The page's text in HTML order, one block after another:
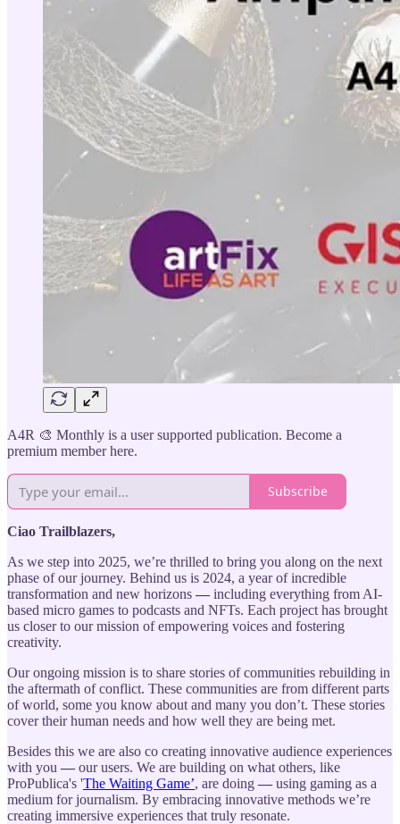
A4R 🎨 Monthly is a user supported publication. Become a
premium member here.
Subscribe
Ciao Trailblazers,
As we step into 2025, we’re thrilled to bring you along on the next
phase of our journey. Behind us is 2024, a year of incredible
transformation and new horizons — including everything from AI-
based micro games to podcasts and NFTs. Each project has brought
us closer to our mission of empowering voices and fostering
creativity.
Our ongoing mission is to share stories of communities rebuilding in
the aftermath of conflict. These communities are from different parts
of world, some you know about and many you don’t. These stories
cover their human needs and how well they are being met.
Besides this we are also co creating innovative audience experiences
with you — our users. We are building on what others, like
ProPublica's 'The Waiting Game’, are doing — using gaming as a
medium for journalism. By embracing innovative methods we’re
creating immersive experiences that truly resonate.